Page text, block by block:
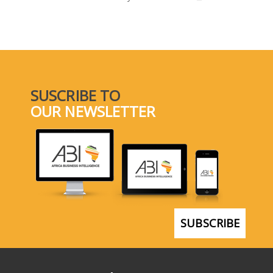
SUSCRIBE TO
OUR NEWSLETTER
SUBSCRIBE